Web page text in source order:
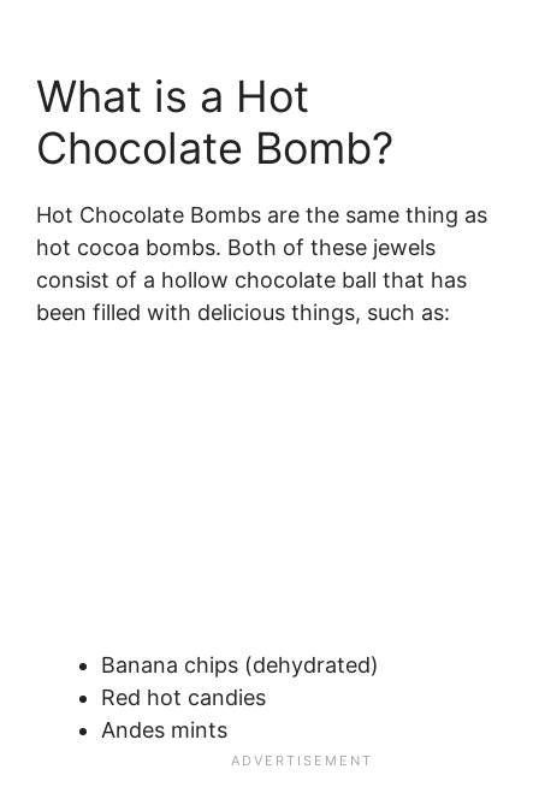
What is a Hot
Chocolate Bomb?
Hot Chocolate Bombs are the same thing as
hot cocoa bombs. Both of these jewels
consist of a hollow chocolate ball that has
been filled with delicious things, such as:
Banana chips (dehydrated)
Red hot candies
Andes mints